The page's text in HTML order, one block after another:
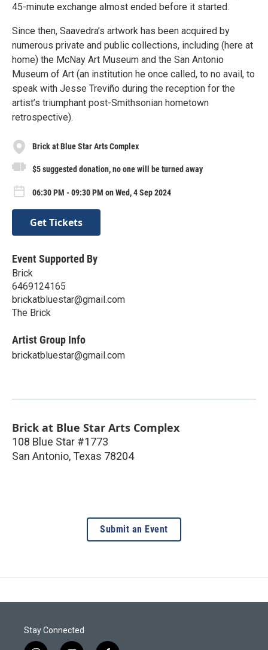
45-minute exchange almost ended before it started.
Since then, Saavedra’s artwork has been acquired by
numerous private and public collections, including (here at
home) the McNay Art Museum and the San Antonio
Museum of Art (an institution he once called, to no avail, to
speak with Jesse Treviño during the reception for the
artist’s triumphant post-Smithsonian hometown
retrospective).
Brick at Blue Star Arts Complex
$5 suggested donation, no one will be turned away
06:30 PM - 09:30 PM on Wed, 4 Sep 2024
Get Tickets
Event Supported By
Brick
6469124165
brickatbluestar@gmail.com
The Brick
Artist Group Info
brickatbluestar@gmail.com
Brick at Blue Star Arts Complex
108 Blue Star #1773
San Antonio, Texas 78204
Submit an Event
Stay Connected